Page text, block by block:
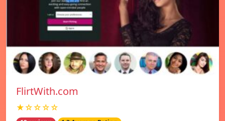
FlirtWith.com
★☆☆☆☆